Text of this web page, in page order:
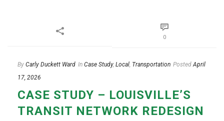
0
By Carly Duckett Ward In Case Study, Local Transportation Posted April
17, 2026
CASE STUDY – LOUISVILLE’S
TRANSIT NETWORK REDESIGN